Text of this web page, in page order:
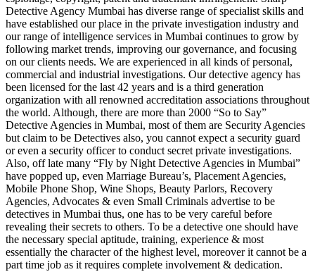
Detective Agency Mumbai has diverse range of specialist skills and
have established our place in the private investigation industry and
our range of intelligence services in Mumbai continues to grow by
following market trends, improving our governance, and focusing
on our clients needs. We are experienced in all kinds of personal,
commercial and industrial investigations. Our detective agency has
been licensed for the last 42 years and is a third generation
organization with all renowned accreditation associations throughout
the world. Although, there are more than 2000 “So to Say”
Detective Agencies in Mumbai, most of them are Security Agencies
but claim to be Detectives also, you cannot expect a security guard
or even a security officer to conduct secret private investigations.
Also, off late many “Fly by Night Detective Agencies in Mumbai”
have popped up, even Marriage Bureau’s, Placement Agencies,
Mobile Phone Shop, Wine Shops, Beauty Parlors, Recovery
Agencies, Advocates & even Small Criminals advertise to be
detectives in Mumbai thus, one has to be very careful before
revealing their secrets to others. To be a detective one should have
the necessary special aptitude, training, experience & most
essentially the character of the highest level, moreover it cannot be a
part time job as it requires complete involvement & dedication.